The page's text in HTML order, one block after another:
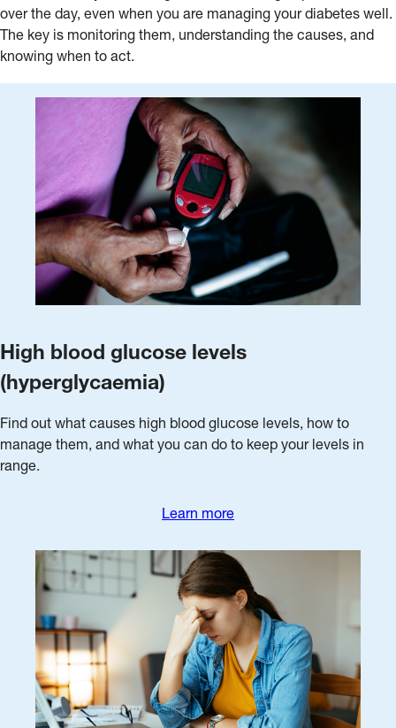
over the day, even when you are managing your diabetes well.
The key is monitoring them, understanding the causes, and
knowing when to act.
High blood glucose levels
(hyperglycaemia)
Find out what causes high blood glucose levels, how to
manage them, and what you can do to keep your levels in
range.
Learn more